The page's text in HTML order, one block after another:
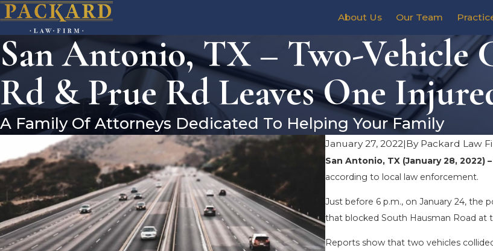
About Us Our Team
San Antonio, TX – Two-Vehicle
Rd & Prue Rd Leaves One
A Family Of Attorneys Dedicated To Helping Your Family
January 27, 2022|By Packard Law
San Antonio, TX (January 28, 2022)
according to local law enforcement.
Just before 6 p.m., on January 24, the
that blocked South Hausman Road at
Reports show that two vehicles